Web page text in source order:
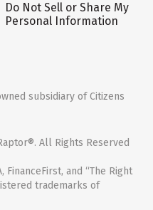
Do Not Sell or Share My
Personal Information
subsidiary of Citizens
All Rights Reserved
FinanceFirst, and “The Right
trademarks of